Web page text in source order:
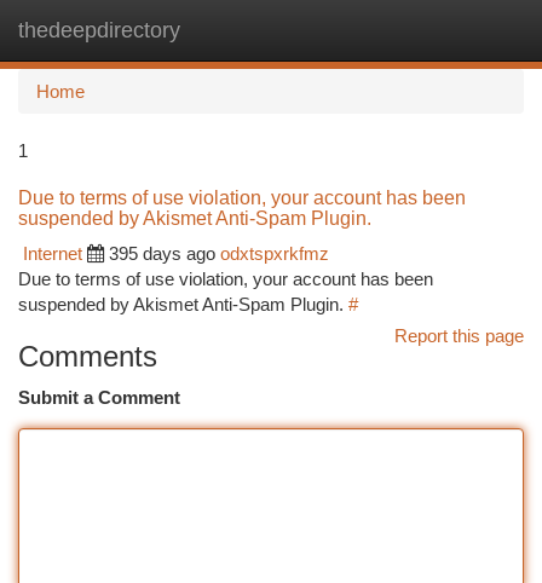
thedeepdirectory
Home
1
Due to terms of use violation, your account has been
suspended by Akismet Anti-Spam Plugin.
Internet
395 days ago odxtspxrkfmz
Due to terms of use violation, your account has been
suspended by Akismet Anti-Spam Plugin. #
Report this page
Comments
Submit a Comment